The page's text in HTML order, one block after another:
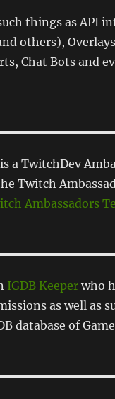
things as API
others),
Chat Bots and
a TwitchDev
Twitch
Ambassadors
IGDB Keeper who
as well as
database of